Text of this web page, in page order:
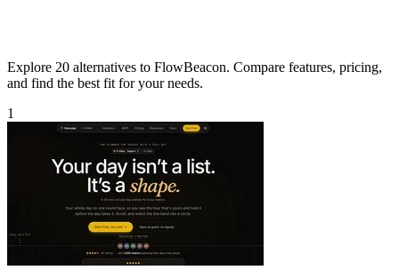
Explore 20 alternatives to FlowBeacon. Compare features, pricing,
and find the best fit for your needs.
1